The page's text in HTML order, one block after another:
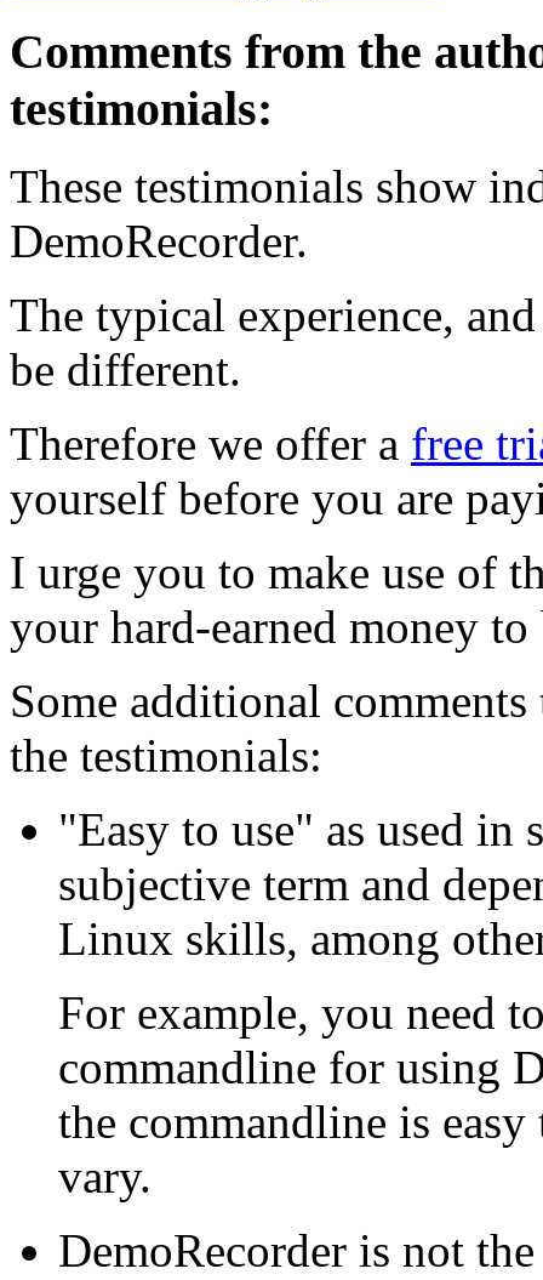
Comments from the
testimonials:
These testimonials show
DemoRecorder.
The typical experience,
be different.
Therefore we offer a free
yourself before you are
I urge you to make use of
your hard-earned money
Some additional
the testimonials:
"Easy to use" as used in
subjective term and
Linux skills, among
For example, you need
commandline for using
the commandline is
vary.
DemoRecorder is not